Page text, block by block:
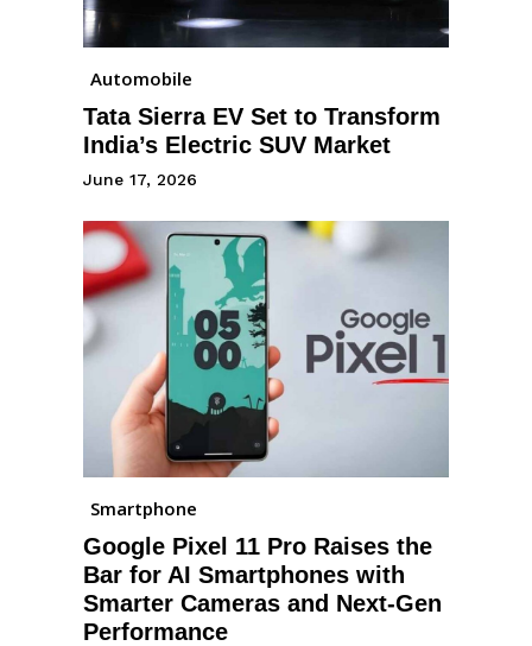
Automobile
Tata Sierra EV Set to Transform
India’s Electric SUV Market
June 17, 2026
Smartphone
Google Pixel 11 Pro Raises the
Bar for AI Smartphones with
Smarter Cameras and Next-Gen
Performance